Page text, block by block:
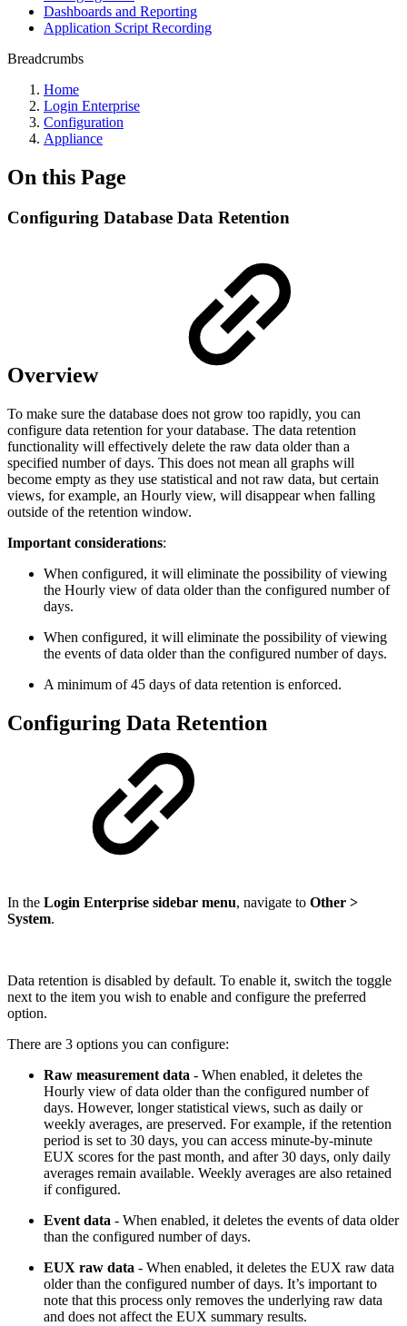
Dashboards and Reporting
Application Script Recording
Breadcrumbs
Home
Login Enterprise
Configuration
Appliance
On this Page
Configuring Database Data Retention
Overview
To make sure the database does not grow too rapidly, you can
configure data retention for your database. The data retention
functionality will effectively delete the raw data older than a
specified number of days. This does not mean all graphs will
become empty as they use statistical and not raw data, but certain
views, for example, an Hourly view, will disappear when falling
outside of the retention window.
Important considerations:
When configured, it will eliminate the possibility of viewing
the Hourly view of data older than the configured number of
days.
When configured, it will eliminate the possibility of viewing
the events of data older than the configured number of days.
A minimum of 45 days of data retention is enforced.
Configuring Data Retention
In the Login Enterprise sidebar menu, navigate to Other >
System.
Data retention is disabled by default. To enable it, switch the toggle
next to the item you wish to enable and configure the preferred
option.
There are 3 options you can configure:
Raw measurement data - When enabled, it deletes the
Hourly view of data older than the configured number of
days. However, longer statistical views, such as daily or
weekly averages, are preserved. For example, if the retention
period is set to 30 days, you can access minute-by-minute
EUX scores for the past month, and after 30 days, only daily
averages remain available. Weekly averages are also retained
if configured.
Event data - When enabled, it deletes the events of data older
than the configured number of days.
EUX raw data - When enabled, it deletes the EUX raw data
older than the configured number of days. It’s important to
note that this process only removes the underlying raw data
and does not affect the EUX summary results.